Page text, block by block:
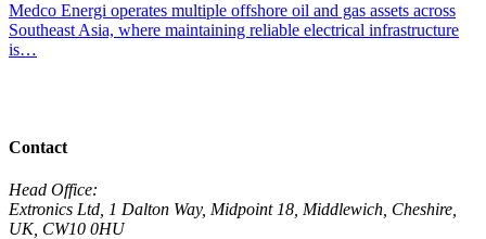
Medco Energi operates multiple offshore oil and gas assets across
Southeast Asia, where maintaining reliable electrical infrastructure
is…
Contact
Head Office:
Extronics Ltd, 1 Dalton Way, Midpoint 18, Middlewich, Cheshire,
UK, CW10 0HU